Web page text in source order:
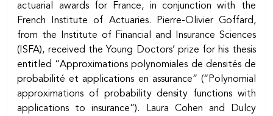
actuarial awards for France, in conjunction with the
French Institute of Actuaries. Pierre-Olivier Goffard,
from the Institute of Financial and Insurance Sciences
(ISFA), received the Young Doctors’ prize for his thesis
entitled “Approximations polynomiales de densités de
probabilité et applications en assurance” (“Polynomial
approximations of probability density functions with
applications to insurance”). Laura Cohen and Dulcy